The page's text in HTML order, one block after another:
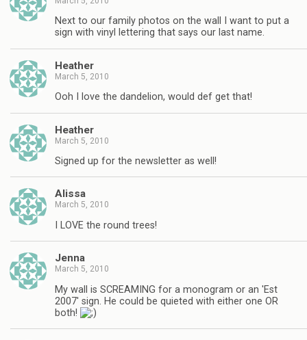
Next to our family photos on the wall I want to put a
sign with vinyl lettering that says our last name.
Heather
March 5, 2010
Ooh I love the dandelion, would def get that!
Heather
March 5, 2010
Signed up for the newsletter as well!
Alissa
March 5, 2010
I LOVE the round trees!
Jenna
March 5, 2010
My wall is SCREAMING for a monogram or an 'Est
2007' sign. He could be quieted with either one OR
both!